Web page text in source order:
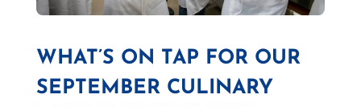
WHAT’S ON TAP FOR OUR
SEPTEMBER CULINARY